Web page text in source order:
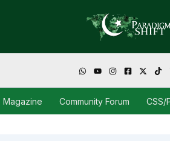
Magazine Community Forum CSS/